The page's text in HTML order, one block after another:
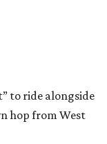
to ride alongside
hop from West